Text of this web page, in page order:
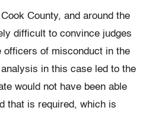
County, and around the
difficult to convince judges
of misconduct in the
in this case led to the
would not have been able
that is required, which is